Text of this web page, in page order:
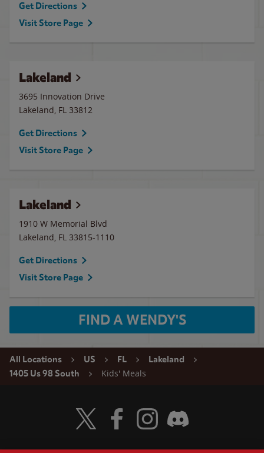
Get Directions
Visit Store Page
Lakeland
3695 Innovation Drive
Lakeland, FL 33812
Get Directions
Visit Store Page
Lakeland
1910 W Memorial Blvd
Lakeland, FL 33815-1110
Get Directions
Visit Store Page
FIND A WENDY'S
All Locations US FL
Lakeland
1405 Us 98 South
Kids' Meals
Visit Wendy's Twitter
Visit Wendy's Facebook
Visit Wendy's Instagram
Visit Wendy's Discord